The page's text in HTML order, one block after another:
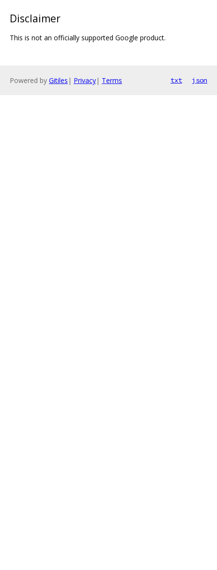
Disclaimer
This is not an officially supported Google product.
Powered by Gitiles | Privacy| Terms txt json